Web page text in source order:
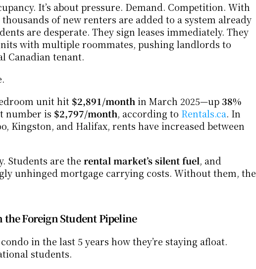
It’s about pressure. Demand. Competition. With
of new renters are added to a system already
are desperate. They sign leases immediately. They
with multiple roommates, pushing landlords to
Canadian tenant.
unit hit $2,891/month in March 2025—up 38%
number is $2,797/month, according to Rentals.ca. In
Students are the rental market’s silent fuel, and
unhinged mortgage carrying costs. Without them, the
Foreign Student Pipeline
in the last 5 years how they’re staying afloat.
students.